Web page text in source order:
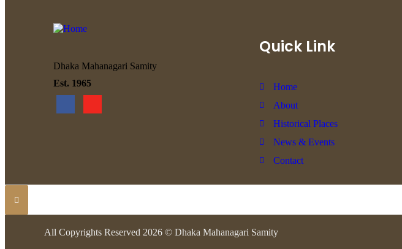
Dhaka Mahanagari Samity
Est. 1965
Quick Link
Home
About
Historical Places
News & Events
Contact
All Copyrights Reserved 2026 © Dhaka Mahanagari Samity